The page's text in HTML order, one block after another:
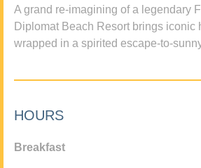
A grand re-imagining of a legendary
Diplomat Beach Resort brings iconic
wrapped in a spirited escape-to-
HOURS
Breakfast